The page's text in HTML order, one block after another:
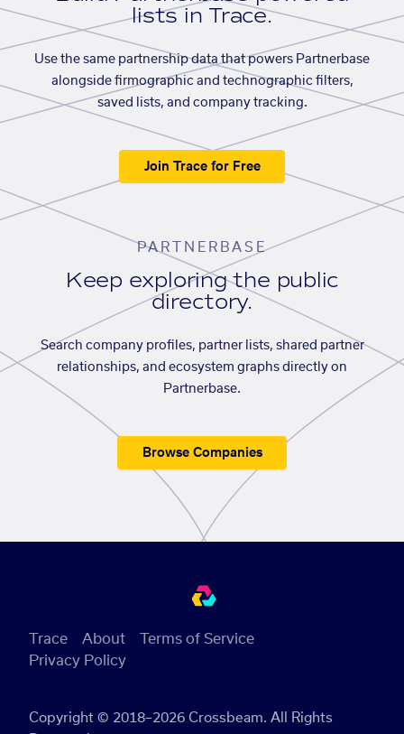
lists in Trace.
Use the same partnership data that powers Partnerbase
alongside firmographic and technographic filters,
saved lists, and company tracking.
Join Trace for Free
PARTNERBASE
Keep exploring the public
directory.
Search company profiles, partner lists, shared partner
relationships, and ecosystem graphs directly on
Partnerbase.
Browse Companies
Copyright © 2018–2026 Crossbeam. All Rights
Trace About
Terms of Service
Privacy Policy